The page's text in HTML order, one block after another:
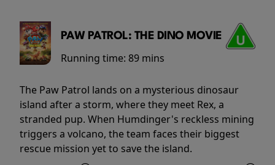
PAW PATROL: THE DINO MOVIE
Running time: 89 mins
The Paw Patrol lands on a mysterious dinosaur
island after a storm, where they meet Rex, a
stranded pup. When Humdinger's reckless mining
triggers a volcano, the team faces their biggest
rescue mission yet to save the island.